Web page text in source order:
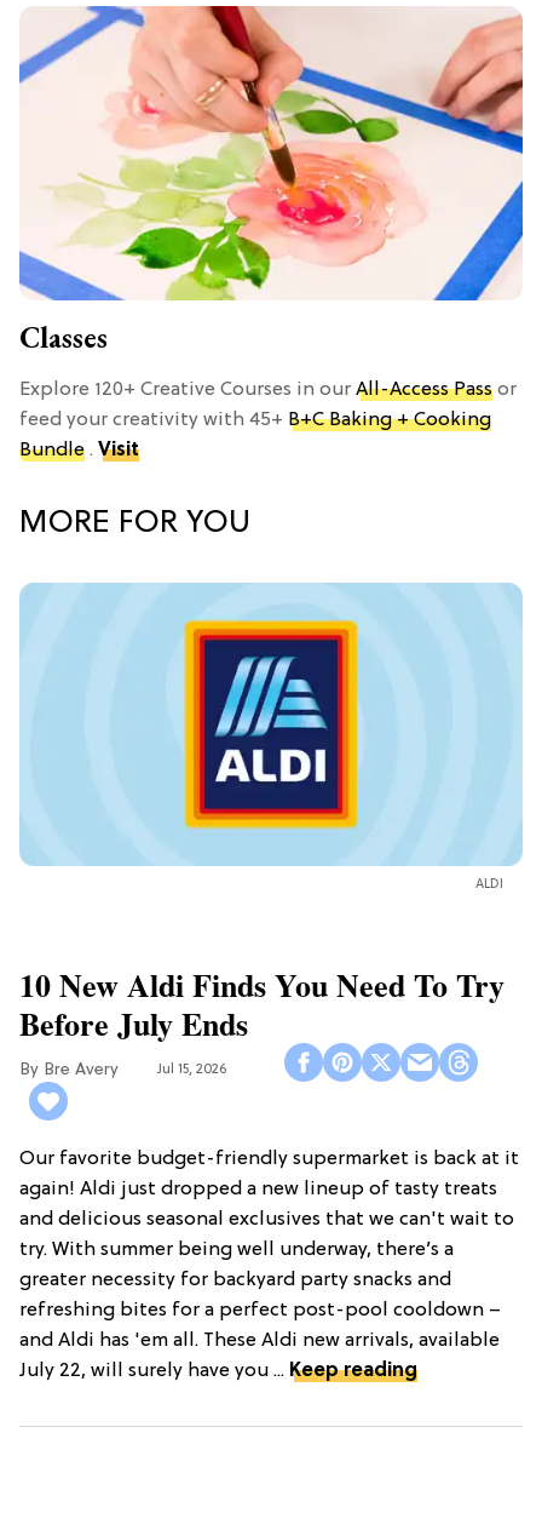
Classes
Explore 120+ Creative Courses in our All-Access Pass or
feed your creativity with 45+ B+C Baking + Cooking
Bundle . Visit
MORE FOR YOU
ALDI
10 New Aldi Finds You Need To Try
Before July Ends
Bre Avery Jul 15, 2026
Our favorite budget-friendly supermarket is back at it
again! Aldi just dropped a new lineup of tasty treats
and delicious seasonal exclusives that we can't wait to
try. With summer being well underway, there’s a
greater necessity for backyard party snacks and
refreshing bites for a perfect post-pool cooldown –
and Aldi has 'em all. These Aldi new arrivals, available
July 22, will surely have you ... Keep reading